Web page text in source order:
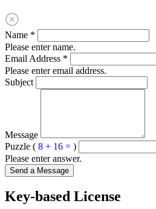
Name *
Please enter name.
Email Address *
Please enter email address.
Subject
Message
Puzzle ( 8 + 16 = )
Please enter answer.
Send a Message
Key-based License